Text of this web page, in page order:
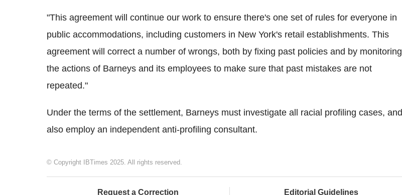
"This agreement will continue our work to ensure there's one set of rules for everyone in
public accommodations, including customers in New York's retail establishments. This
agreement will correct a number of wrongs, both by fixing past policies and by monitoring
the actions of Barneys and its employees to make sure that past mistakes are not
repeated."
Under the terms of the settlement, Barneys must investigate all racial profiling cases, and
also employ an independent anti-profiling consultant.
© Copyright IBTimes 2025. All rights reserved.
Request a Correction Editorial Guidelines